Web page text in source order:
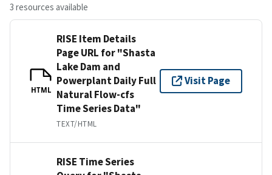
3 resources available
HTML
RISE Item Details
Page URL for "Shasta
Lake Dam and
Powerplant Daily Full
Natural Flow-cfs
Time Series Data"
TEXT/HTML
Visit Page
RISE Time Series